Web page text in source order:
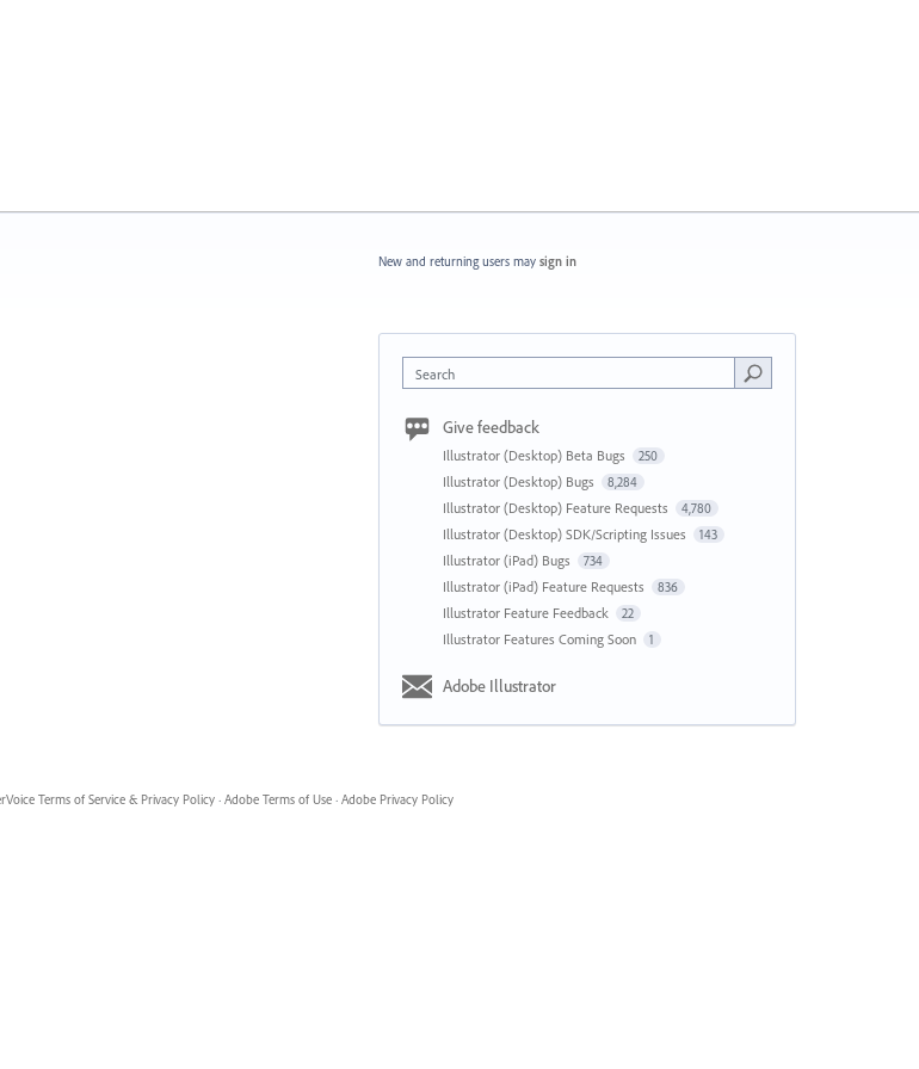
New and returning users may sign in
Search
Give feedback
Illustrator (Desktop) Beta Bugs 250
Illustrator (Desktop) Bugs 8,284
Illustrator (Desktop) Feature Requests 4,780
Illustrator (Desktop) SDK/Scripting Issues 143
Illustrator (iPad) Bugs 734
Illustrator (iPad) Feature Requests 836
Illustrator Feature Feedback 22
Illustrator Features Coming Soon 1
Adobe Illustrator
Terms of Service & Privacy Policy · Adobe Terms of Use · Adobe Privacy Policy